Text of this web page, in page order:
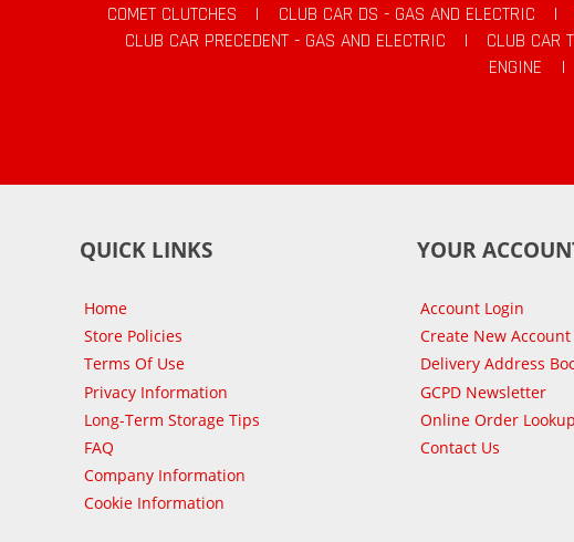
COMET CLUTCHES | CLUB CAR DS - GAS AND ELECTRIC |
CLUB CAR PRECEDENT - GAS AND ELECTRIC
| CLUB CAR
ENGINE
|
QUICK LINKS
Home
Store Policies
Terms Of Use
Privacy Information
Long-Term Storage Tips
FAQ
Company Information
Cookie Information
YOUR
Account Login
Create New Account
Delivery Address
GCPD Newsletter
Online Order Lookup
Contact Us